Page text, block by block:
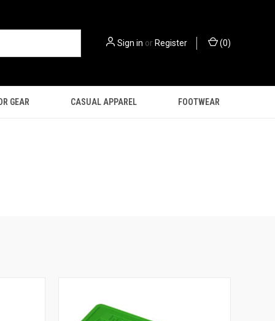
Sign in orRegister (0)
GEAR CASUAL APPAREL FOOTWEAR